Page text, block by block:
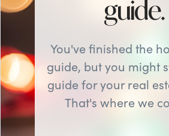
guide.
You've finished the
guide, but you might
guide for your real
That's where we